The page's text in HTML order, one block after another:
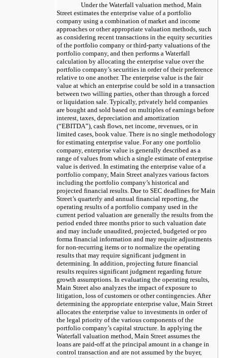
Under the Waterfall valuation method, Main
Street estimates the enterprise value of a portfolio
company using a combination of market and income
approaches or other appropriate valuation methods, such
as considering recent transactions in the equity securities
of the portfolio company or third-party valuations of the
portfolio company, and then performs a Waterfall
calculation by allocating the enterprise value over the
portfolio company’s securities in order of their preference
relative to one another. The enterprise value is the fair
value at which an enterprise could be sold in a transaction
between two willing parties, other than through a forced
or liquidation sale. Typically, privately held companies
are bought and sold based on multiples of earnings before
interest, taxes, depreciation and amortization
(“EBITDA”), cash flows, net income, revenues, or in
limited cases, book value. There is no single methodology
for estimating enterprise value. For any one portfolio
company, enterprise value is generally described as a
range of values from which a single estimate of enterprise
value is derived. In estimating the enterprise value of a
portfolio company, Main Street analyzes various factors
including the portfolio company’s historical and
projected financial results. Due to SEC deadlines for Main
Street’s quarterly and annual financial reporting, the
operating results of a portfolio company used in the
current period valuation are generally the results from the
period ended three months prior to such valuation date
and may include unaudited, projected, budgeted or pro
forma financial information and may require adjustments
for non-recurring items or to normalize the operating
results that may require significant judgment in
determining. In addition, projecting future financial
results requires significant judgment regarding future
growth assumptions. In evaluating the operating results,
Main Street also analyzes the impact of exposure to
litigation, loss of customers or other contingencies. After
determining the appropriate enterprise value, Main Street
allocates the enterprise value to investments in order of
the legal priority of the various components of the
portfolio company’s capital structure. In applying the
Waterfall valuation method, Main Street assumes the
loans are paid-off at the principal amount in a change in
control transaction and are not assumed by the buyer,